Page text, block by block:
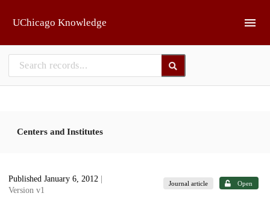
UChicago Knowledge
Centers and Institutes
Published January 6, 2012
Version v1
Journal article Open